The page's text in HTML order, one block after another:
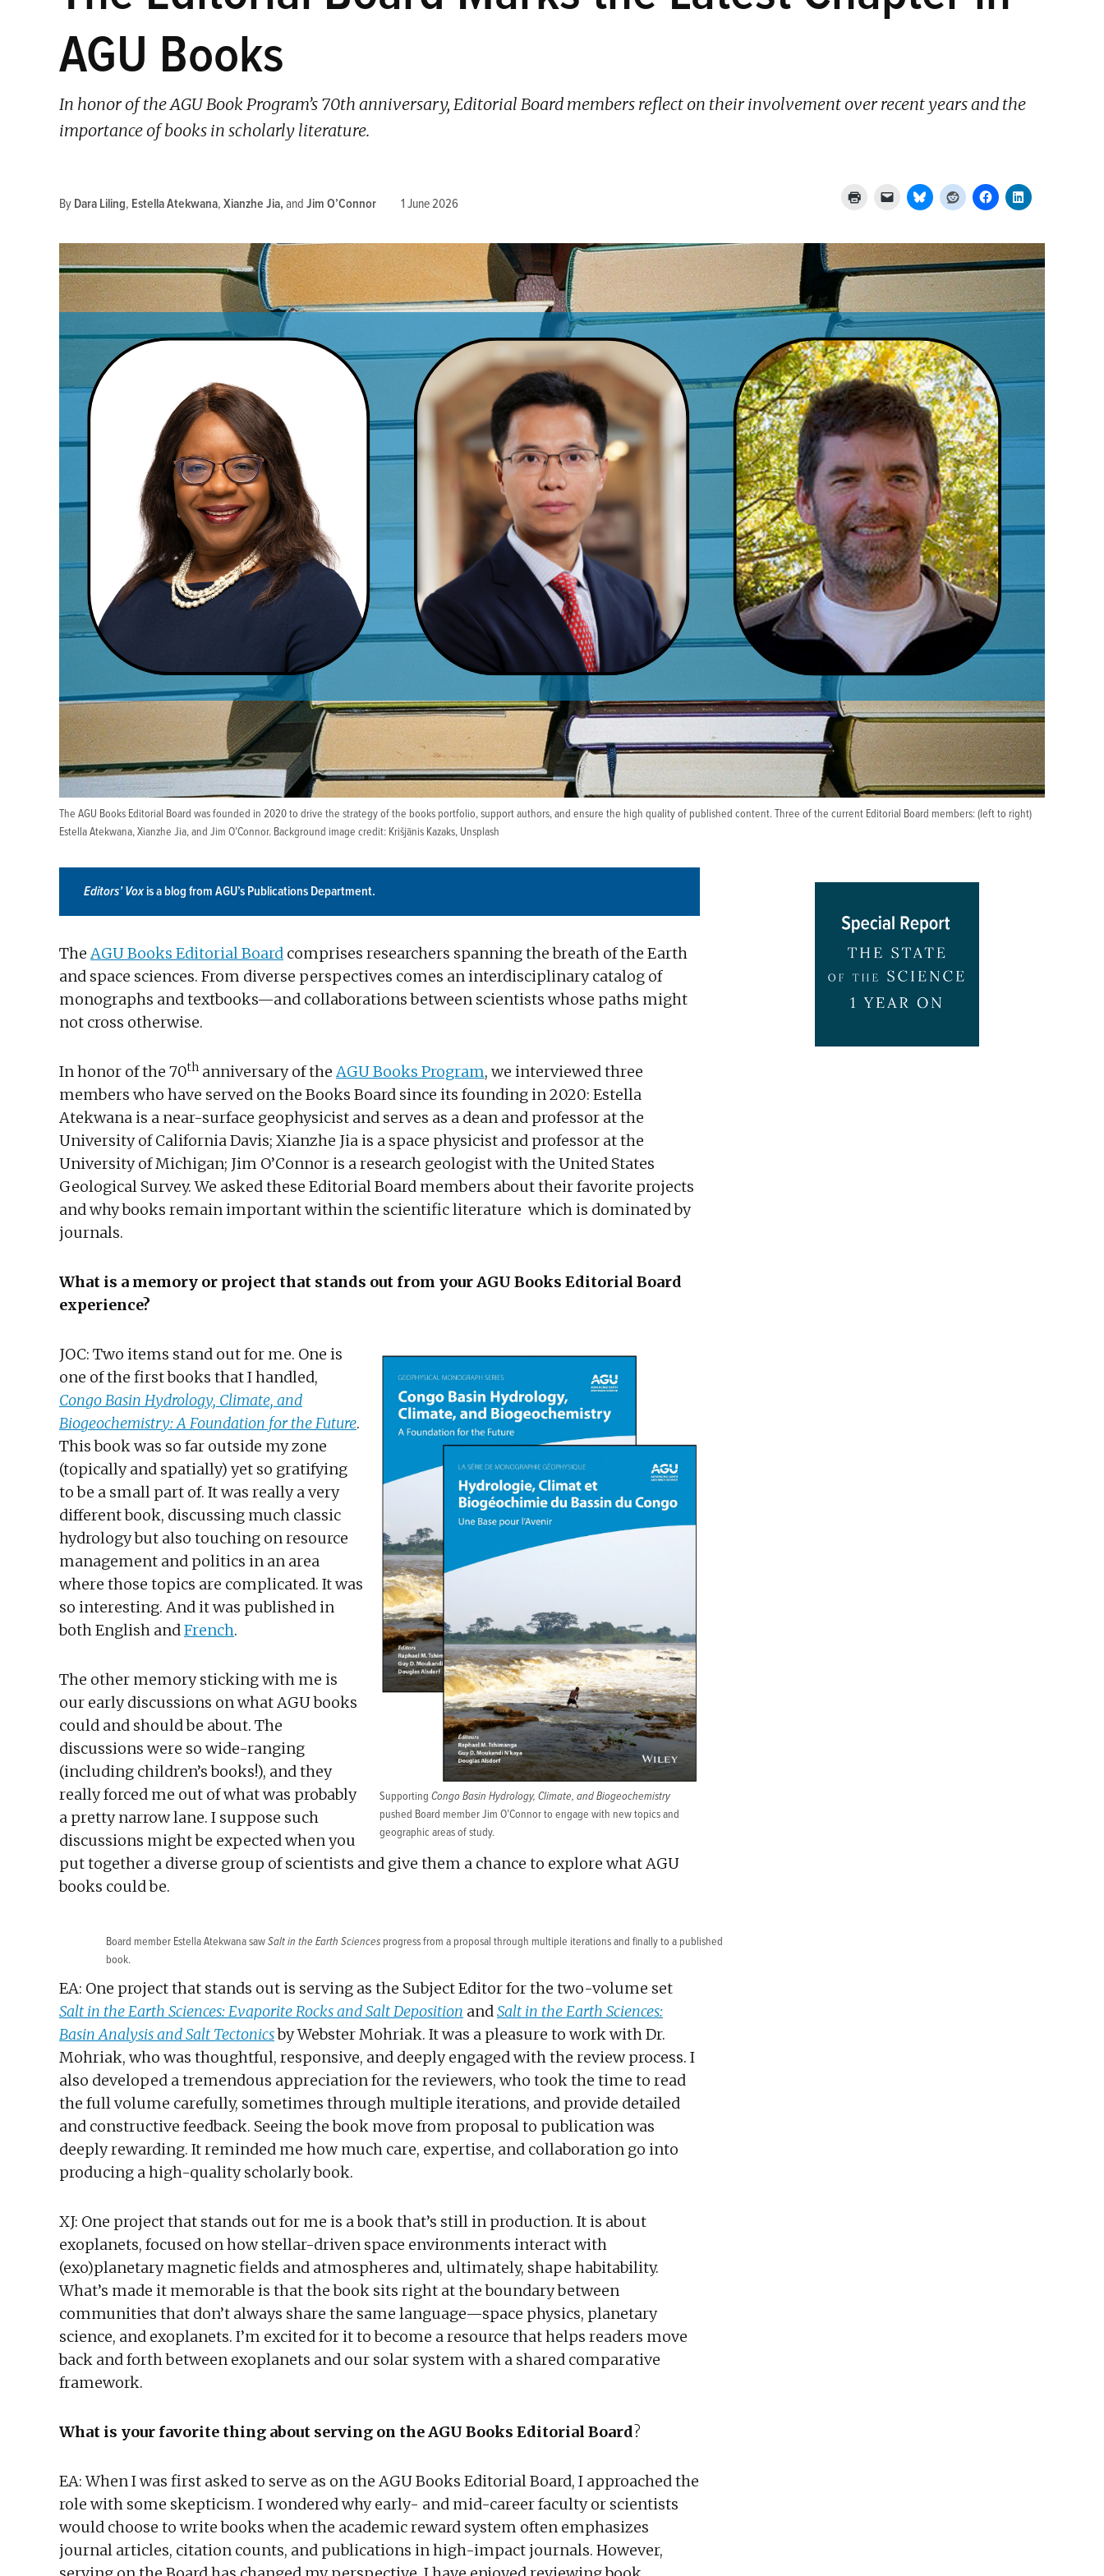
AGU Books
In honor of the AGU Book Program’s 70th anniversary, Editorial Board members reflect on their involvement over recent years and the
importance of books in scholarly literature.
By Dara Liling, Estella Atekwana, Xianzhe Jia and Jim O’Connor 1 June 2026
The AGU Books Editorial Board was founded in 2020 to drive the strategy of the books portfolio, support authors, and ensure the high quality of published content. Three of the current Editorial Board members: (left to right)
Estella Atekwana, Xianzhe Jia, and Jim O’Connor. Background image credit: Krišjānis Kazaks, Unsplash
Editors’ Voxis a blog from AGU’s Publications Department.
The AGU Books Editorial Board comprises researchers spanning the breath of the Earth
and space sciences. From diverse perspectives comes an interdisciplinary catalog of
monographs and textbooks—and collaborations between scientists whose paths might
not cross otherwise.
In honor of the 70th anniversary of the AGU Books Program, we interviewed three
members who have served on the Books Board since its founding in 2020: Estella
Atekwana is a near-surface geophysicist and serves as a dean and professor at the
University of California Davis; Xianzhe Jia is a space physicist and professor at the
University of Michigan; Jim O’Connor is a research geologist with the United States
Geological Survey. We asked these Editorial Board members about their favorite projects
and why books remain important within the scientific literature which is dominated by
journals.
What is a memory or project that stands out from your AGU Books Editorial Board
experience?
Supporting Congo Basin Hydrology, Climate, and Biogeochemistry
pushed Board member Jim O’Connor to engage with new topics and
geographic areas of study.
JOC: Two items stand out for me. One is
one of the first books that I handled,
Congo Basin Hydrology, Climate, and
Biogeochemistry: A Foundation for the Future.
This book was so far outside my zone
(topically and spatially) yet so gratifying
to be a small part of. It was really a very
different book, discussing much classic
hydrology but also touching on resource
management and politics in an area
where those topics are complicated. It was
so interesting. And it was published in
both English andFrench.
The other memory sticking with me is
our early discussions on what AGU books
could and should be about. The
discussions were so wide-ranging
(including children’s books!), and they
really forced me out of what was probably
a pretty narrow lane. I suppose such
discussions might be expected when you
put together a diverse group of scientists and give them a chance to explore what AGU
books could be.
Board member Estella Atekwana sawSalt in the Earth Sciencesprogress from a proposal through multiple iterations and finally to a published
book.
EA: One project that stands out is serving as the Subject Editor for the two-volume set
Salt in the Earth Sciences: Evaporite Rocks and Salt Deposition andSalt in the Earth Sciences:
Basin Analysis and Salt Tectonicsby Webster Mohriak. It was a pleasure to work with Dr.
Mohriak, who was thoughtful, responsive, and deeply engaged with the review process. I
also developed a tremendous appreciation for the reviewers, who took the time to read
the full volume carefully, sometimes through multiple iterations, and provide detailed
and constructive feedback. Seeing the book move from proposal to publication was
deeply rewarding. It reminded me how much care, expertise, and collaboration go into
producing a high-quality scholarly book.
XJ: One project that stands out for me is a book that’s still in production. It is about
exoplanets, focused on how stellar-driven space environments interact with
(exo)planetary magnetic fields and atmospheres and, ultimately, shape habitability.
What’s made it memorable is that the book sits right at the boundary between
communities that don’t always share the same language—space physics, planetary
science, and exoplanets. I’m excited for it to become a resource that helps readers move
back and forth between exoplanets and our solar system with a shared comparative
framework.
What is your favorite thing about serving on the AGU Books Editorial Board?
EA: When I was first asked to serve as on the AGU Books Editorial Board, I approached the
role with some skepticism. I wondered why early- and mid-career faculty or scientists
would choose to write books when the academic reward system often emphasizes
journal articles, citation counts, and publications in high-impact journals. However,